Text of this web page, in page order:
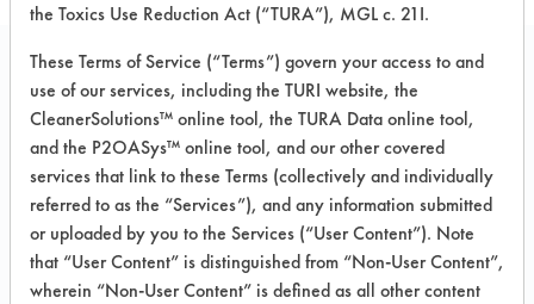
Hardwood Floor
Cleaner
VENDOR PROVIDED
INFORMATION
the Toxics Use Reduction Act (“TURA”), MGL c. 21I.
These Terms of Service (“Terms”) govern your access to and
use of our services, including the TURI website, the
CleanerSolutions™ online tool, the TURA Data online tool,
and the P2OASys™ online tool, and our other covered
services that link to these Terms (collectively and individually
referred to as the “Services”), and any information submitted
or uploaded by you to the Services (“User Content”). Note
that “User Content” is distinguished from “Non-User Content”,
wherein “Non-User Content” is defined as all other content